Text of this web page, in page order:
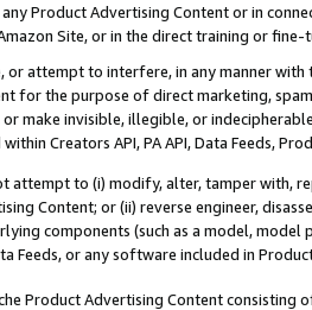
Product Advertising Content or in
Site, or in the direct training or
attempt to interfere, in any manner
for the purpose of direct marketing,
or make invisible, illegible, or
Creators API, PA API, Data Feeds,
attempt to (i) modify, alter, tamper with,
Content; or (ii) reverse engineer,
components (such as a model,
Feeds, or any software included in
Product Advertising Content